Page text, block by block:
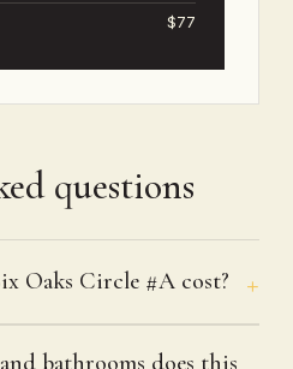
$77
questions
Oaks Circle #A cost?
bathrooms does this